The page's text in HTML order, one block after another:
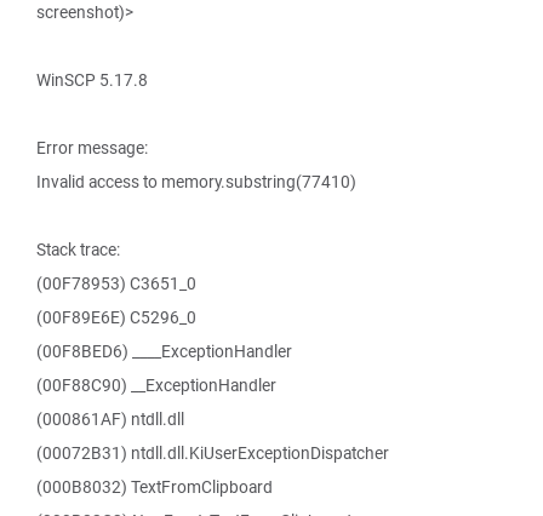
screenshot)>
WinSCP 5.17.8
Error message:
Invalid access to memory.substring(77410)
Stack trace:
(00F78953) C3651_0
(00F89E6E) C5296_0
(00F8BED6) ____ExceptionHandler
(00F88C90) __ExceptionHandler
(000861AF) ntdll.dll
(00072B31) ntdll.dll.KiUserExceptionDispatcher
(000B8032) TextFromClipboard